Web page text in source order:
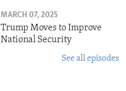
MARCH 07, 2025
Trump Moves to Improve
National Security
See all episodes